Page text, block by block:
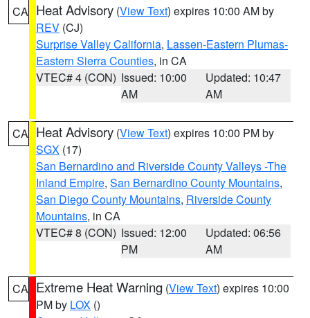
CA Heat Advisory (View Text) expires 10:00 AM by
REV (CJ)
Surprise Valley California, Lassen-Eastern Plumas-
Eastern Sierra Counties, in CA
VTEC# 4 (CON) Issued: 10:00
AM
Updated: 10:47
AM
CA Heat Advisory (View Text) expires 10:00 PM by
SGX (17)
San Bernardino and Riverside County Valleys -The
Inland Empire, San Bernardino County Mountains,
San Diego County Mountains, Riverside County
Mountains, in CA
VTEC# 8 (CON) Issued: 12:00
PM
Updated: 06:56
AM
CA Extreme Heat Warning (View Text) expires 10:00
PM by LOX ()